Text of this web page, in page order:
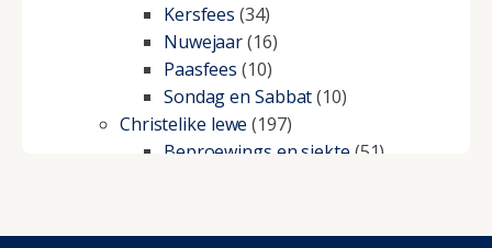
Kersfees (34)
Nuwejaar(16)
Paasfees (10)
Sondag en Sabbat(10)
Christelike lewe (197)
Beproewings en siekte (51)
Geestelike Groei(10)